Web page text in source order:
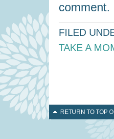
comment.
FILED
TAKE A
RETURN TO TOP